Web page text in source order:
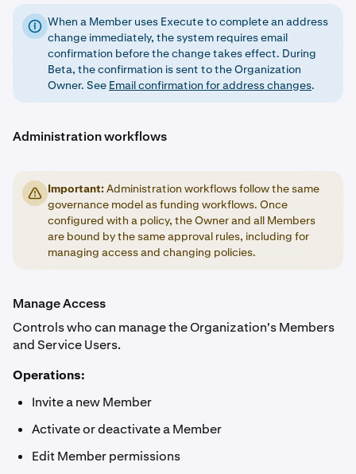
When a Member uses Execute to complete an address
change immediately, the system requires email
confirmation before the change takes effect. During
Beta, the confirmation is sent to the Organization
Owner. See Email confirmation for address changes.
Administration workflows
Important:Administration workflows follow the same
governance model as funding workflows. Once
configured with a policy, the Owner and all Members
are bound by the same approval rules, including for
managing access and changing policies.
Manage Access
Controls who can manage the Organization's Members
and Service Users.
Operations:
Invite a new Member
Activate or deactivate a Member
Edit Member permissions